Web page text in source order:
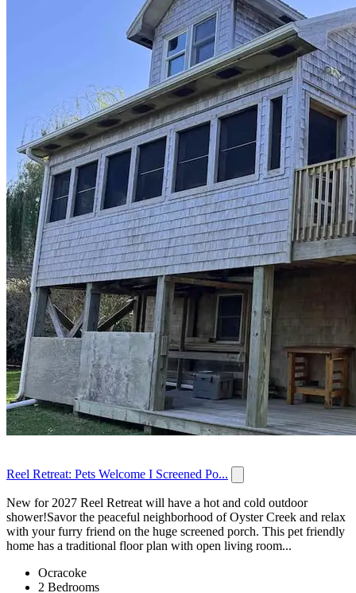
Reel Retreat: Pets Welcome I Screened Po...
New for 2027 Reel Retreat will have a hot and cold outdoor
shower!Savor the peaceful neighborhood of Oyster Creek and relax
with your furry friend on the huge screened porch. This pet friendly
home has a traditional floor plan with open living room...
Ocracoke
2 Bedrooms